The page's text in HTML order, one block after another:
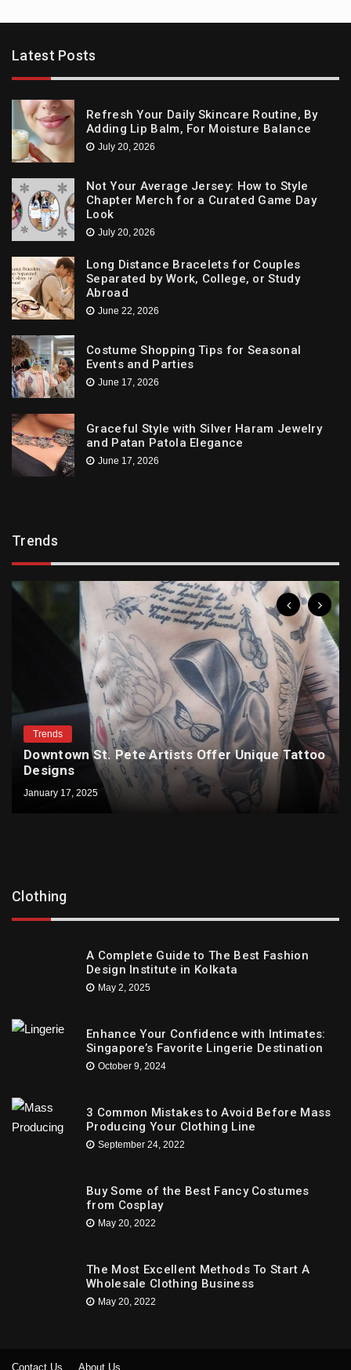
Latest Posts
Refresh Your Daily Skincare Routine, By
Adding Lip Balm, For Moisture Balance
July 20, 2026
Not Your Average Jersey: How to Style
Chapter Merch for a Curated Game Day
Look
July 20, 2026
Long Distance Bracelets for Couples
Separated by Work, College, or Study
Abroad
June 22, 2026
Costume Shopping Tips for Seasonal
Events and Parties
June 17, 2026
Graceful Style with Silver Haram Jewelry
and Patan Patola Elegance
June 17, 2026
Trends
Trends
Downtown St. Pete Artists Offer Unique Tattoo
Designs
January 17, 2025
Clothing
A Complete Guide to The Best Fashion
Design Institute in Kolkata
May 2, 2025
Enhance Your Confidence with Intimates:
Singapore’s Favorite Lingerie Destination
October 9, 2024
3 Common Mistakes to Avoid Before Mass
Producing Your Clothing Line
September 24, 2022
Buy Some of the Best Fancy Costumes
from Cosplay
May 20, 2022
The Most Excellent Methods To Start A
Wholesale Clothing Business
May 20, 2022
Contact Us About Us